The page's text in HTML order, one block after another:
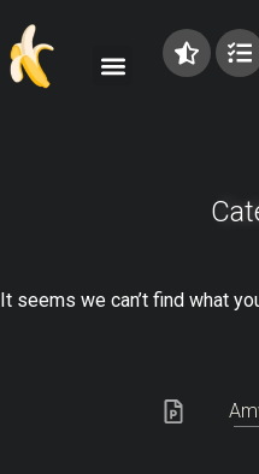
It seems we can’t find what